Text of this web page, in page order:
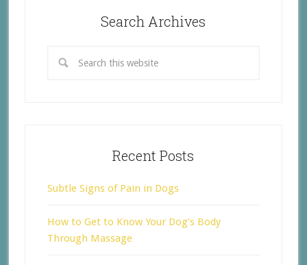
Search Archives
Recent Posts
Subtle Signs of Pain in Dogs
How to Get to Know Your Dog’s Body
Through Massage